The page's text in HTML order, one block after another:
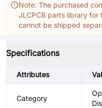
Note: The purchased
JLCPCB parts library for
cannot be shipped
Specifications
Attributes
Category